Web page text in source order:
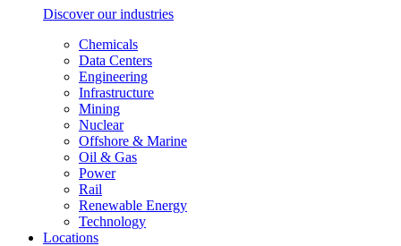
Discover our industries
Chemicals
Data Centers
Engineering
Infrastructure
Mining
Nuclear
Offshore & Marine
Oil & Gas
Power
Rail
Renewable Energy
Technology
Locations